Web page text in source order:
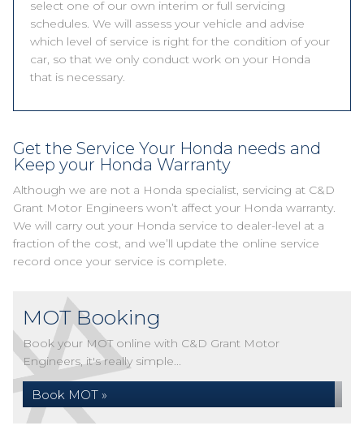
select one of our own interim or full servicing
schedules. We will assess your vehicle and advise
which level of service is right for the condition of your
car, so that we only conduct work on your Honda
that is necessary.
Get the Service Your Honda needs and
Keep your Honda Warranty
Although we are not a Honda specialist, servicing at C&D
Grant Motor Engineers won’t affect your Honda warranty.
We will carry out your Honda service to dealer-level at a
fraction of the cost, and we’ll update the online service
record once your service is complete.
MOT Booking
Book your MOT online with C&D Grant Motor
Engineers, it's really simple...
Book MOT »